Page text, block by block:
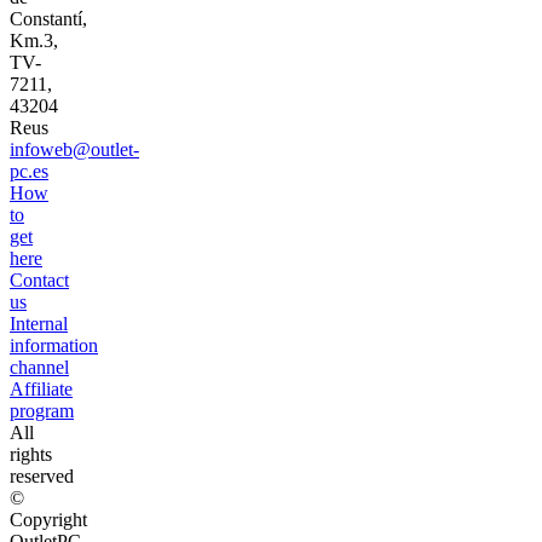
Constantí,
Km.3,
TV-
7211,
43204
Reus
infoweb@outlet-
pc.es
How
to
get
here
Contact
us
Internal
information
channel
Affiliate
program
All
rights
reserved
©
Copyright